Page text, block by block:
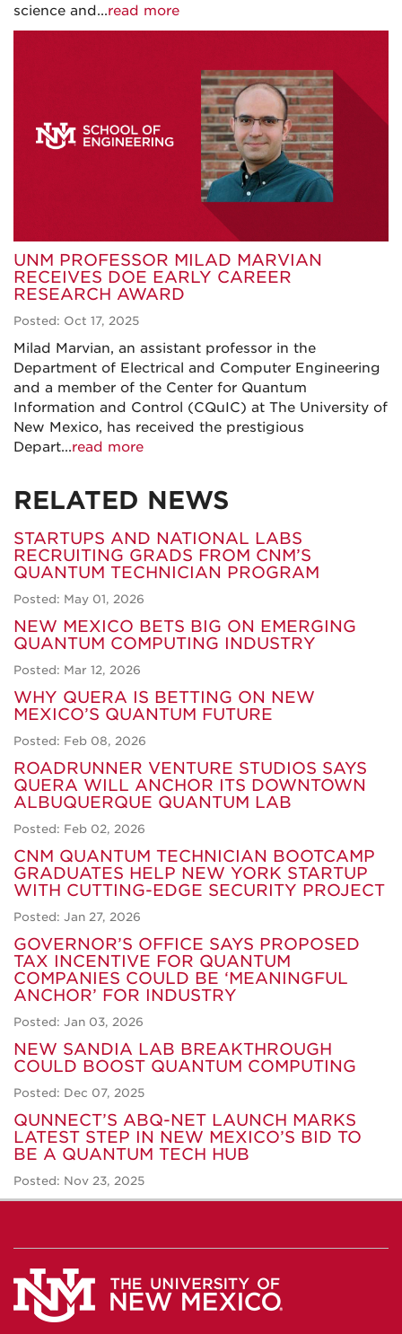
science and...read more
UNM PROFESSOR MILAD MARVIAN
RECEIVES DOE EARLY CAREER
RESEARCH AWARD
Posted: Oct 17, 2025
Milad Marvian, an assistant professor in the
Department of Electrical and Computer Engineering
and a member of the Center for Quantum
Information and Control (CQuIC) at The University of
New Mexico, has received the prestigious
Depart...read more
RELATED NEWS
STARTUPS AND NATIONAL LABS
RECRUITING GRADS FROM CNM’S
QUANTUM TECHNICIAN PROGRAM
Posted: May 01, 2026
NEW MEXICO BETS BIG ON EMERGING
QUANTUM COMPUTING INDUSTRY
Posted: Mar 12, 2026
WHY QUERA IS BETTING ON NEW
MEXICO’S QUANTUM FUTURE
Posted: Feb 08, 2026
ROADRUNNER VENTURE STUDIOS SAYS
QUERA WILL ANCHOR ITS DOWNTOWN
ALBUQUERQUE QUANTUM LAB
Posted: Feb 02, 2026
CNM QUANTUM TECHNICIAN BOOTCAMP
GRADUATES HELP NEW YORK STARTUP
WITH CUTTING-EDGE SECURITY PROJECT
Posted: Jan 27, 2026
GOVERNOR’S OFFICE SAYS PROPOSED
TAX INCENTIVE FOR QUANTUM
COMPANIES COULD BE ‘MEANINGFUL
ANCHOR’ FOR INDUSTRY
Posted: Jan 03, 2026
NEW SANDIA LAB BREAKTHROUGH
COULD BOOST QUANTUM COMPUTING
Posted: Dec 07, 2025
QUNNECT’S ABQ-NET LAUNCH MARKS
LATEST STEP IN NEW MEXICO’S BID TO
BE A QUANTUM TECH HUB
Posted: Nov 23, 2025